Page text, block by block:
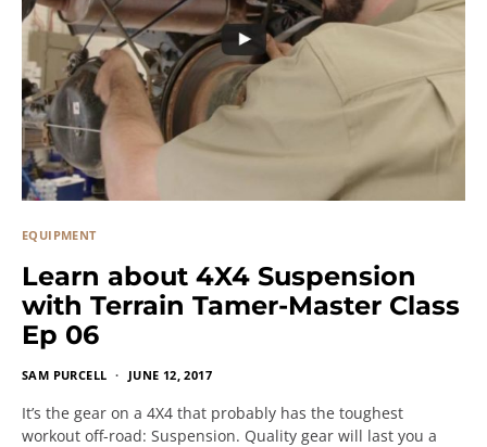
EQUIPMENT
Learn about 4X4 Suspension
with Terrain Tamer-Master Class
Ep 06
SAM PURCELL JUNE 12, 2017
It’s the gear on a 4X4 that probably has the toughest
workout off-road: Suspension. Quality gear will last you a